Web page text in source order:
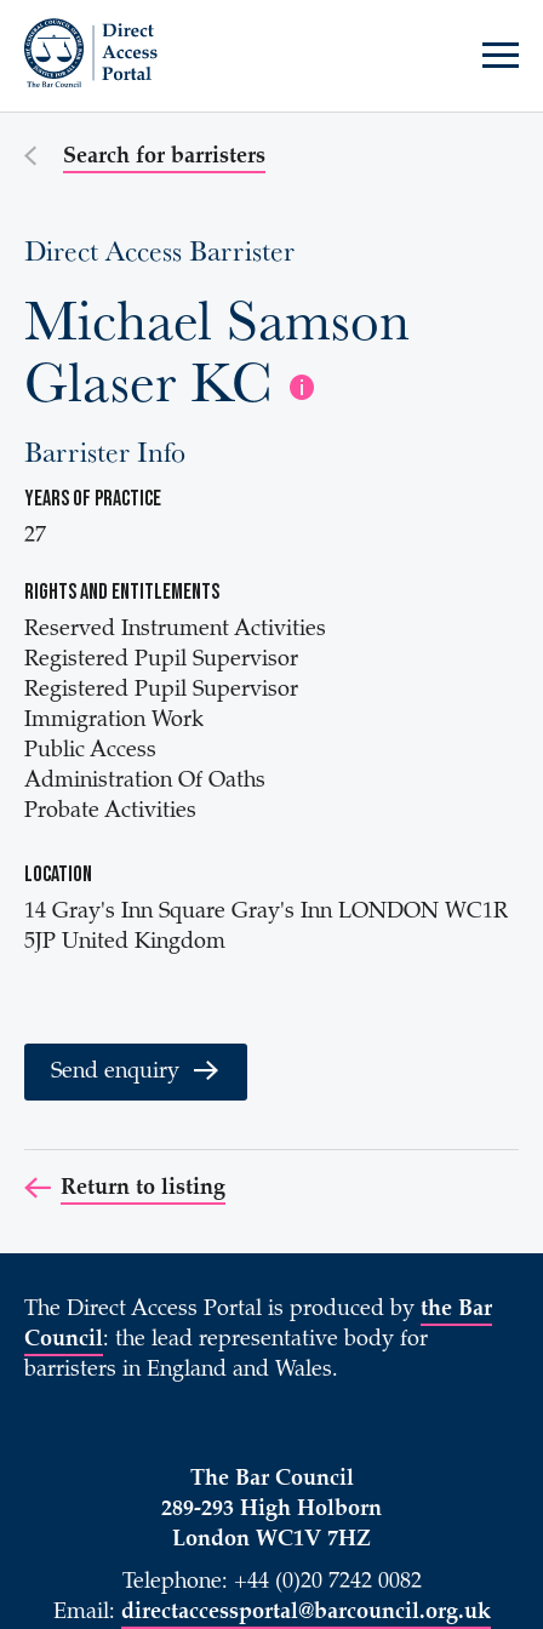
Search for barristers
Direct Access Barrister
Michael Samson
Glaser KC
Barrister Info
Years of practice
27
Rights and entitlements
Reserved Instrument Activities
Registered Pupil Supervisor
Registered Pupil Supervisor
Immigration Work
Public Access
Administration Of Oaths
Probate Activities
Location
14 Gray's Inn Square Gray's Inn LONDON WC1R
5JP United Kingdom
Send enquiry
Return to listing
The Direct Access Portal is produced by the Bar
Council: the lead representative body for
barristers in England and Wales.
The Bar Council
289-293 High Holborn
London WC1V 7HZ
Telephone: +44 (0)20 7242 0082
Email: directaccessportal@barcouncil.org.uk